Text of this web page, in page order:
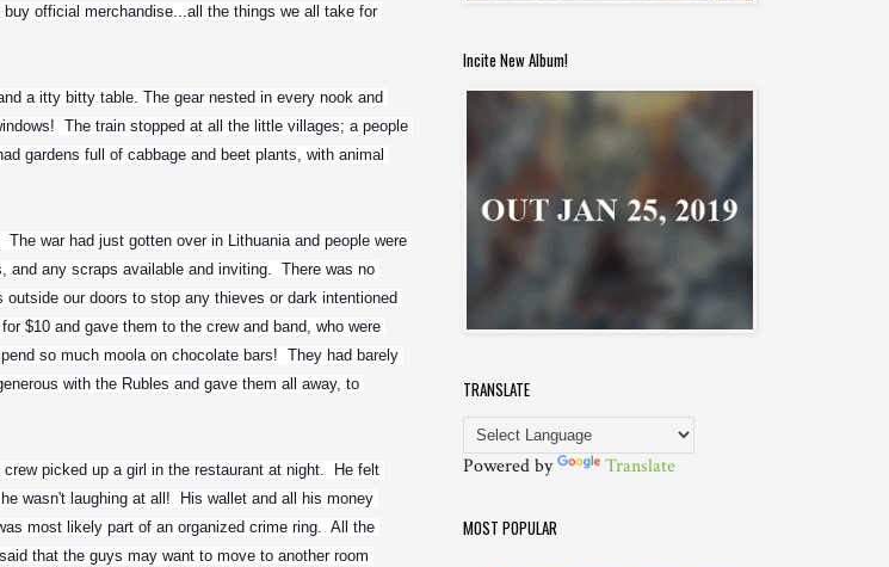
official merchandise...all the things we all take for
a itty bitty table. The gear nested in every nook and
The train stopped at all the little villages; a people
gardens full of cabbage and beet plants, with animal
war had just gotten over in Lithuania and people were
and any scraps available and inviting.  There was no
our doors to stop any thieves or dark intentioned
$10 and gave them to the crew and band, who were
so much moola on chocolate bars!  They had barely
with the Rubles and gave them all away, to
picked up a girl in the restaurant at night.  He felt
wasn't laughing at all!  His wallet and all his money
most likely part of an organized crime ring.  All the
that the guys may want to move to another room
Incite New Album!
TRANSLATE
Powered by Translate
MOST POPULAR